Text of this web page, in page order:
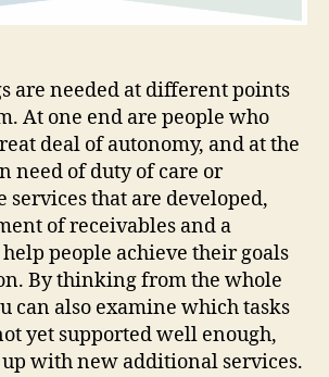
are needed at different points
At one end are people who
deal of autonomy, and at the
need of duty of care or
services that are developed,
of receivables and a
people achieve their goals
By thinking from the whole
can also examine which tasks
yet supported well enough,
up with new additional services.